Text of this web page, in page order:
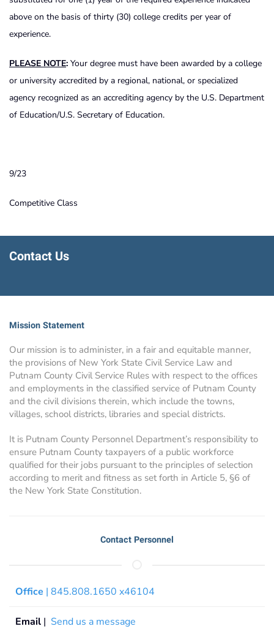
above on the basis of thirty (30) college credits per year of
experience.
PLEASE NOTE: Your degree must have been awarded by a college
or university accredited by a regional, national, or specialized
agency recognized as an accrediting agency by the U.S. Department
of Education/U.S. Secretary of Education.
9/23
Competitive Class
Contact Us
Mission Statement
Our mission is to administer, in a fair and equitable manner,
the provisions of New York State Civil Service Law and
Putnam County Civil Service Rules with respect to the offices
and employments in the classified service of Putnam County
and the civil divisions therein, which include the towns,
villages, school districts, libraries and special districts.
It is Putnam County Personnel Department’s responsibility to
ensure Putnam County taxpayers of a public workforce
qualified for their jobs pursuant to the principles of selection
according to merit and fitness as set forth in Article 5, §6 of
the New York State Constitution.
Contact Personnel
Office | 845.808.1650 x46104
Email | Send us a message